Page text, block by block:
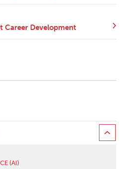
Career Development
(AI)